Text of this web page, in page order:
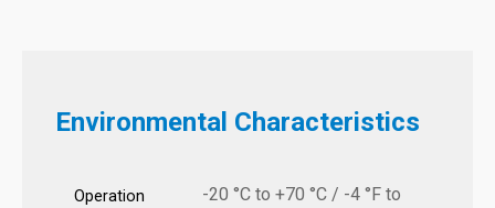
Environmental Characteristics
Operation
-20 °C to +70 °C / -4 °F to